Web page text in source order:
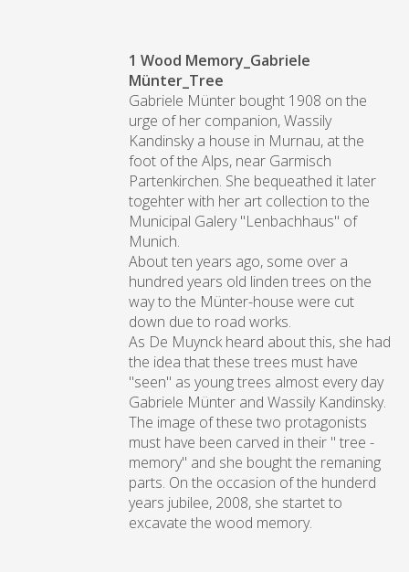
1 Wood Memory_Gabriele
Münter_Tree
Gabriele Münter bought 1908 on the
urge of her companion, Wassily
Kandinsky a house in Murnau, at the
foot of the Alps, near Garmisch
Partenkirchen. She bequeathed it later
togehter with her art collection to the
Municipal Galery "Lenbachhaus" of
Munich.
About ten years ago, some over a
hundred years old linden trees on the
way to the Münter-house were cut
down due to road works.
As De Muynck heard about this, she had
the idea that these trees must have
"seen" as young trees almost every day
Gabriele Münter and Wassily Kandinsky.
The image of these two protagonists
must have been carved in their " tree -
memory" and she bought the remaning
parts. On the occasion of the hunderd
years jubilee, 2008, she startet to
excavate the wood memory.